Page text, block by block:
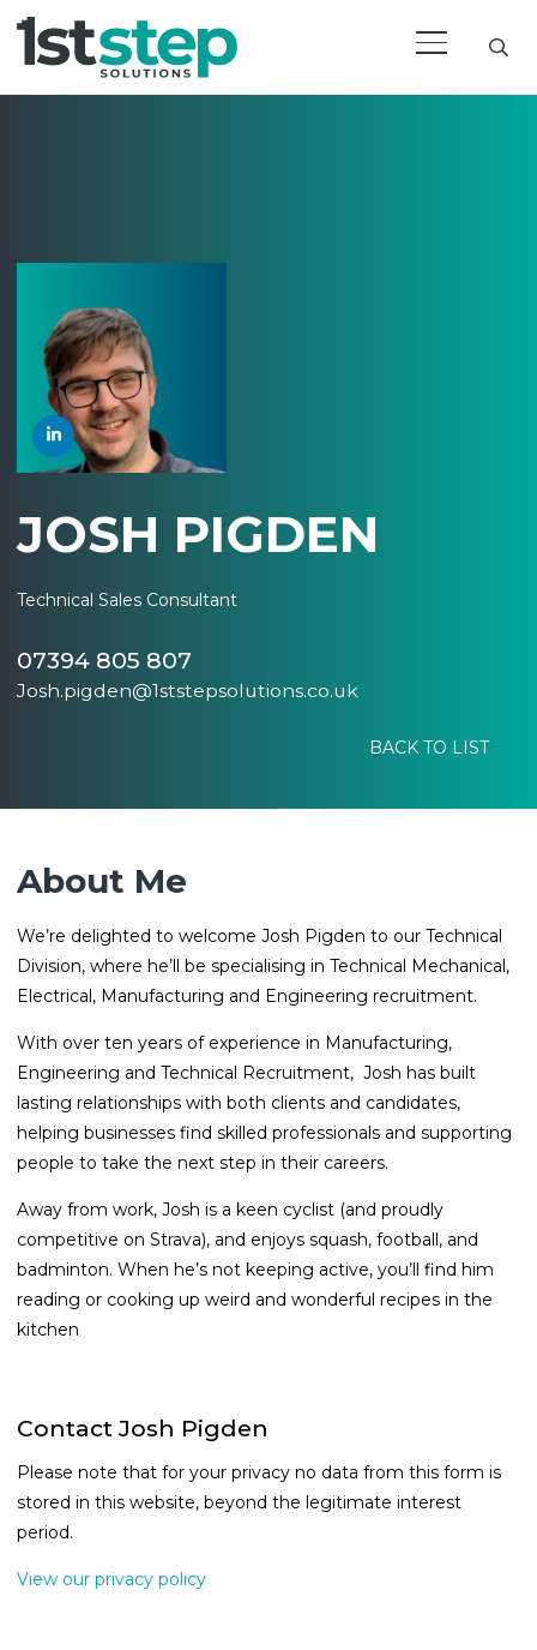
JOSH PIGDEN
Technical Sales Consultant
07394 805 807
Josh.pigden@1ststepsolutions.co.uk
BACK TO LIST
About Me
We’re delighted to welcome Josh Pigden to our Technical
Division, where he’ll be specialising in Technical Mechanical,
Electrical, Manufacturing and Engineering recruitment.
With over ten years of experience in Manufacturing,
Engineering and Technical Recruitment, Josh has built
lasting relationships with both clients and candidates,
helping businesses find skilled professionals and supporting
people to take the next step in their careers.
Away from work, Josh is a keen cyclist (and proudly
competitive on Strava), and enjoys squash, football, and
badminton. When he’s not keeping active, you’ll find him
reading or cooking up weird and wonderful recipes in the
kitchen
Contact Josh Pigden
Please note that for your privacy no data from this form is
stored in this website, beyond the legitimate interest
period.
View our privacy policy